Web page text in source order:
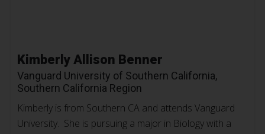
Kimberly Allison Benner
Vanguard University of Southern California,
Southern California Region
Kimberly is from Southern CA and attends Vanguard
University. She is pursuing a major in Biology with a